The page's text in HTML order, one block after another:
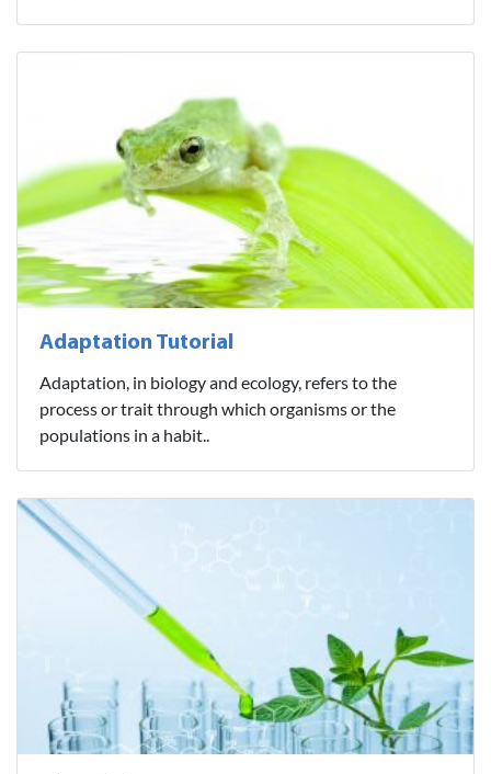
Adaptation Tutorial
Adaptation, in biology and ecology, refers to the
process or trait through which organisms or the
populations in a habit..